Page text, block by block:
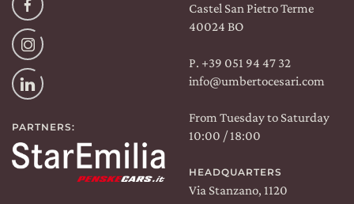
Facebook
Instagram
Linkedin
PARTNERS:
Castel San Pietro Terme
40024 BO
P. +39 051 94 47 32
info@umbertocesari.com
From Tuesday to Saturday
10:00 / 18:00
HEADQUARTERS
Via Stanzano, 1120